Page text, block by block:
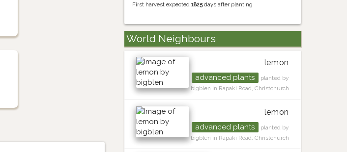
First harvest expected1825days after planting
World Neighbours
lemon
advanced plants
planted by
bigblen in Rapaki Road, Christchurch
lemon
advanced plants
planted by
bigblen in Rapaki Road, Christchurch